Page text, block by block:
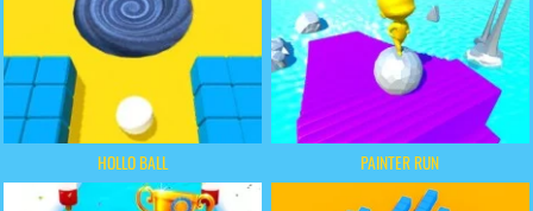
HOLLO BALL PAINTER RUN